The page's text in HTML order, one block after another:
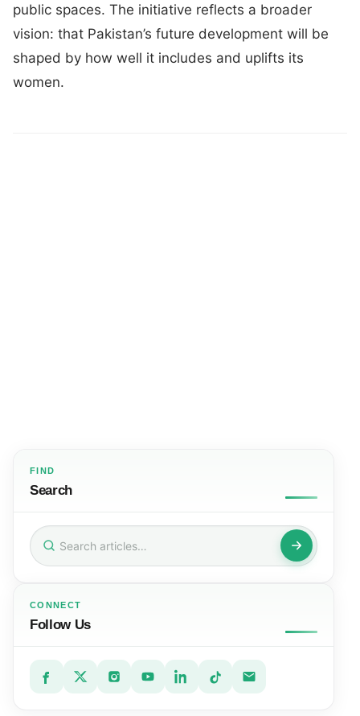
public spaces. The initiative reflects a broader
vision: that Pakistan’s future development will be
shaped by how well it includes and uplifts its
women.
FIND
Search
Search
for:
CONNECT
Follow Us